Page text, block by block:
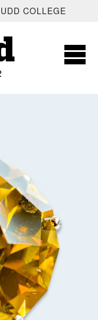
COLLEGE